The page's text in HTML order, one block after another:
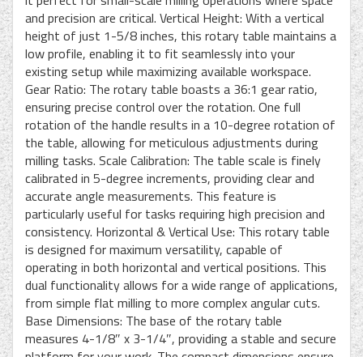
and precision are critical. Vertical Height: With a vertical
height of just 1-5/8 inches, this rotary table maintains a
low profile, enabling it to fit seamlessly into your
existing setup while maximizing available workspace.
Gear Ratio: The rotary table boasts a 36:1 gear ratio,
ensuring precise control over the rotation. One full
rotation of the handle results in a 10-degree rotation of
the table, allowing for meticulous adjustments during
milling tasks. Scale Calibration: The table scale is finely
calibrated in 5-degree increments, providing clear and
accurate angle measurements. This feature is
particularly useful for tasks requiring high precision and
consistency. Horizontal & Vertical Use: This rotary table
is designed for maximum versatility, capable of
operating in both horizontal and vertical positions. This
dual functionality allows for a wide range of applications,
from simple flat milling to more complex angular cuts.
Base Dimensions: The base of the rotary table
measures 4-1/8″ x 3-1/4″, providing a stable and secure